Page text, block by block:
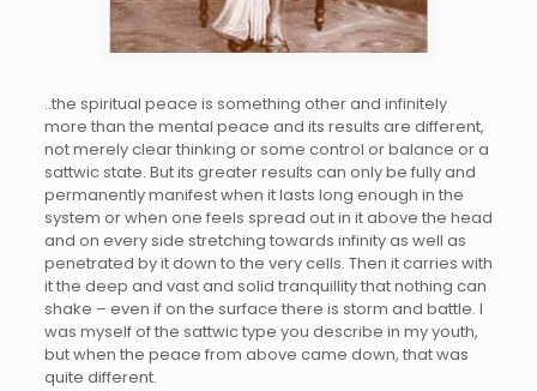
..the spiritual peace is something other and infinitely
more than the mental peace and its results are different,
not merely clear thinking or some control or balance or a
sattwic state. But its greater results can only be fully and
permanently manifest when it lasts long enough in the
system or when one feels spread out in it above the head
and on every side stretching towards infinity as well as
penetrated by it down to the very cells. Then it carries with
it the deep and vast and solid tranquillity that nothing can
shake – even if on the surface there is storm and battle. I
was myself of the sattwic type you describe in my youth,
but when the peace from above came down, that was
quite different.